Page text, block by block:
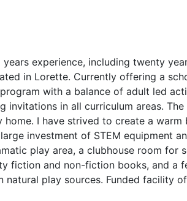
years experience, including twenty
in Lorette. Currently offering a
with a balance of adult led
invitations in all curriculum areas.
home. I have strived to create a warm
investment of STEM equipment
play area, a clubhouse room for
fiction and non-fiction books, and a
natural play sources. Funded facility